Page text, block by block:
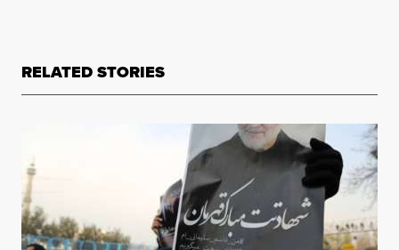
RELATED STORIES